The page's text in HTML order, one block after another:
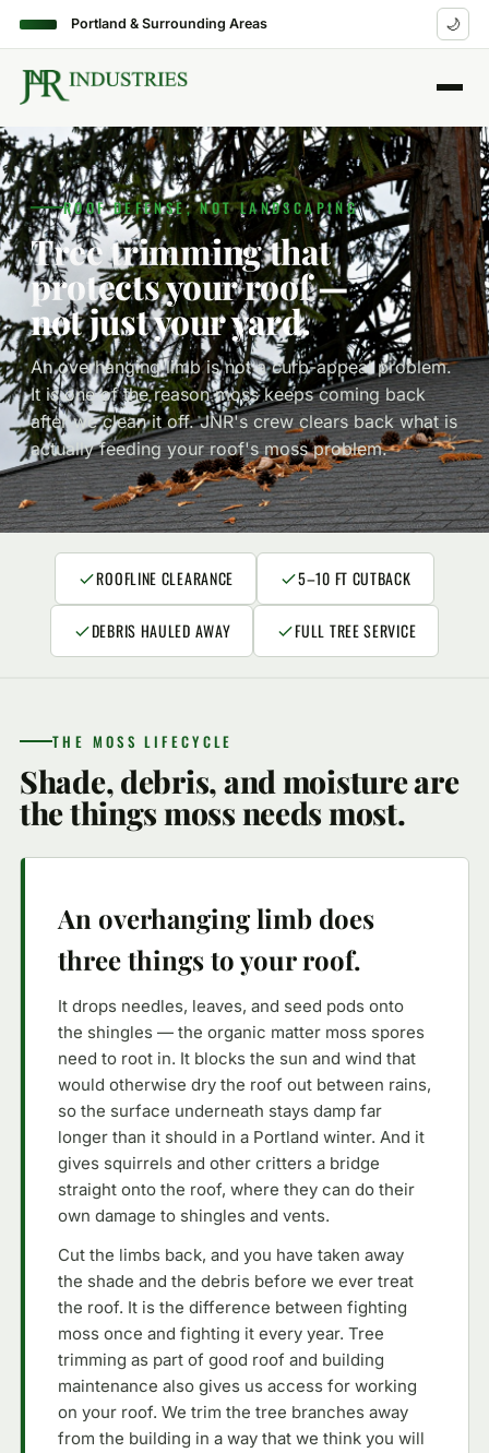
Portland & Surrounding Areas 🌙
ROOF DEFENSE, NOT LANDSCAPING
Tree trimming that
protects your roof —
not just your yard.
An overhanging limb is not a curb-appeal problem.
It is one of the reason moss keeps coming back
after we clean it off. JNR's crew clears back what is
actually feeding your roof's moss problem.
ROOFLINE CLEARANCE 5–10 FT CUTBACK
DEBRIS HAULED AWAY FULL TREE SERVICE
THE MOSS LIFECYCLE
Shade, debris, and moisture are
the things moss needs most.
An overhanging limb does
three things to your roof.
It drops needles, leaves, and seed pods onto
the shingles — the organic matter moss spores
need to root in. It blocks the sun and wind that
would otherwise dry the roof out between rains,
so the surface underneath stays damp far
longer than it should in a Portland winter. And it
gives squirrels and other critters a bridge
straight onto the roof, where they can do their
own damage to shingles and vents.
Cut the limbs back, and you have taken away
the shade and the debris before we ever treat
the roof. It is the difference between fighting
moss once and fighting it every year. Tree
trimming as part of good roof and building
maintenance also gives us access for working
on your roof. We trim the tree branches away
from the building in a way that we think you will